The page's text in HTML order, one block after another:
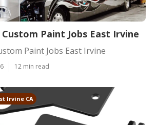
Paint Jobs East Irvine
Paint Jobs East Irvine
12 min read
Irvine CA